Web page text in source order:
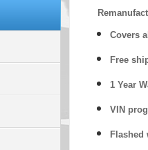
Covers
Free
1 Year
VIN
Flashed